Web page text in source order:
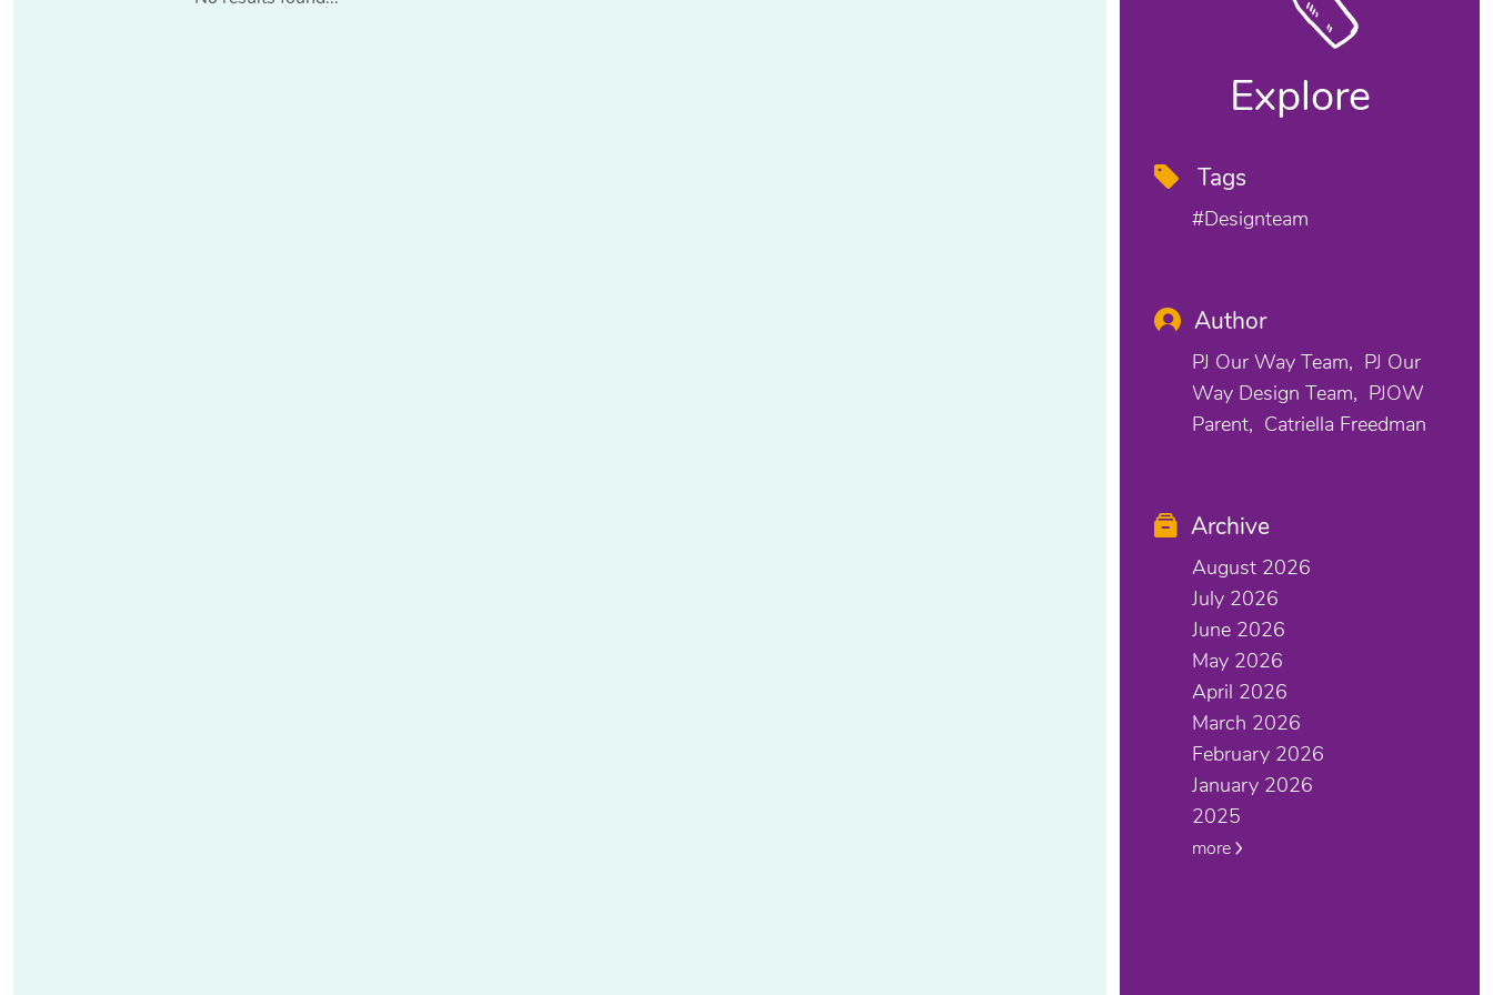
Explore
Tags
#designteam
Author
PJ Our Way Team
PJ Our
Way Design Team
PJOW
Parent
Catriella Freedman
Archive
August 2026
July 2026
June 2026
May 2026
April 2026
March 2026
February 2026
January 2026
2025
more